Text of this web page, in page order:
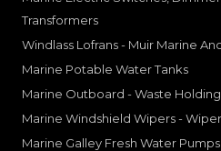
Transformers
Windlass Lofrans - Muir Marine
Marine Potable Water Tanks
Marine Outboard - Waste
Marine Windshield Wipers -
Marine Galley Fresh Water Pumps